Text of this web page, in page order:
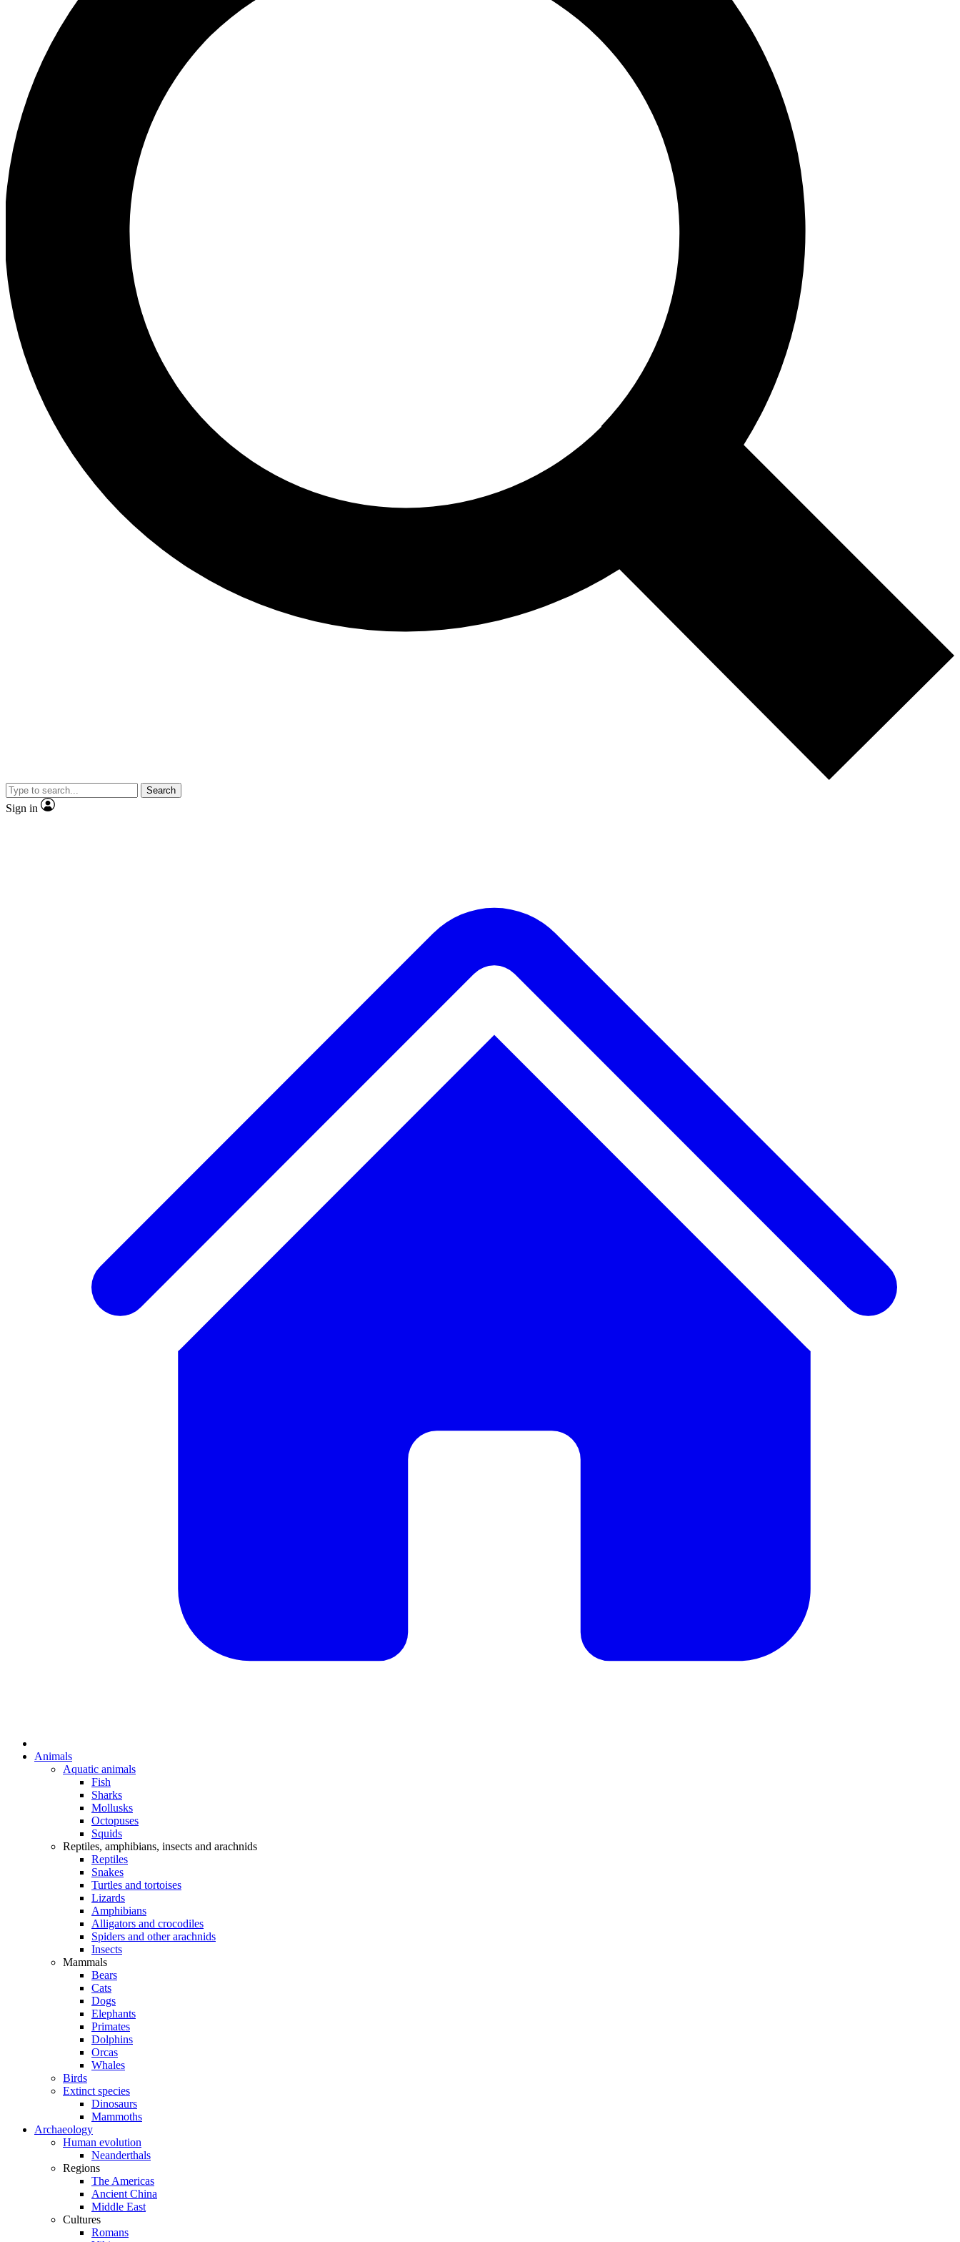
Search
Sign in
Animals
Aquatic animals
Fish
Sharks
Mollusks
Octopuses
Squids
Reptiles, amphibians, insects and arachnids
Reptiles
Snakes
Turtles and tortoises
Lizards
Amphibians
Alligators and crocodiles
Spiders and other arachnids
Insects
Mammals
Bears
Cats
Dogs
Elephants
Primates
Dolphins
Orcas
Whales
Birds
Extinct species
Dinosaurs
Mammoths
Archaeology
Human evolution
Neanderthals
Regions
The Americas
Ancient China
Middle East
Cultures
Romans